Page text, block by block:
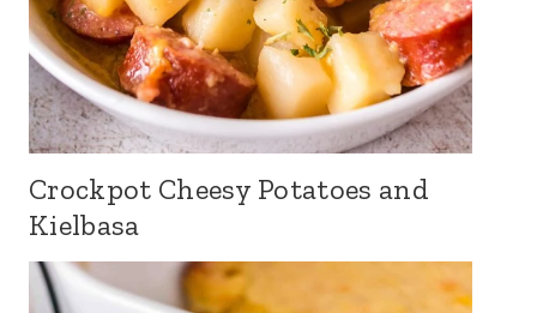
Crockpot Cheesy Potatoes and
Kielbasa